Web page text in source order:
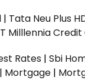
| Tata Neu Plus
Milllennia
Rates | Sbi
| Mortgage |